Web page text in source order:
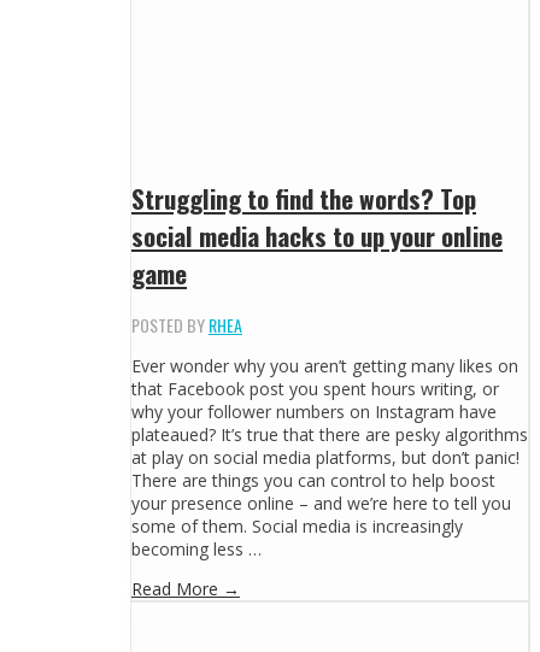
Struggling to find the words? Top
social media hacks to up your online
game
POSTED BYRHEA
Ever wonder why you aren’t getting many likes on
that Facebook post you spent hours writing, or
why your follower numbers on Instagram have
plateaued? It’s true that there are pesky algorithms
at play on social media platforms, but don’t panic!
There are things you can control to help boost
your presence online – and we’re here to tell you
some of them. Social media is increasingly
becoming less …
Read More →